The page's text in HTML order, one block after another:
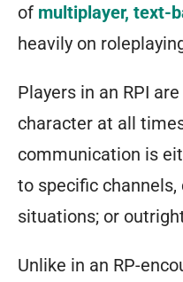
of multiplayer, text-
heavily on
Players in an RPI
character at all
communication is
to specific channels,
situations; or
Unlike in an RP-